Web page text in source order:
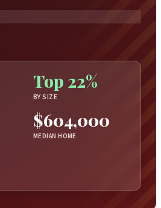
Top 22%
BY SIZE
$604,000
MEDIAN HOME